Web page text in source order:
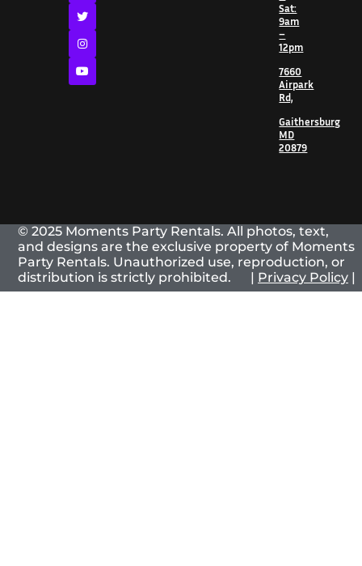
Sat:
9am
–
12pm
7660
Airpark
Rd,
Gaithersburg
MD
20879
© 2025 Moments Party Rentals. All photos, text,
and designs are the exclusive property of Moments
Party Rentals. Unauthorized use, reproduction, or
distribution is strictly prohibited. | Privacy Policy |